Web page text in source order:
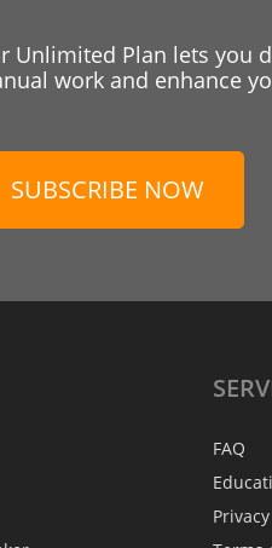
Unlimited Plan lets you
work and enhance
SUBSCRIBE NOW
FAQ